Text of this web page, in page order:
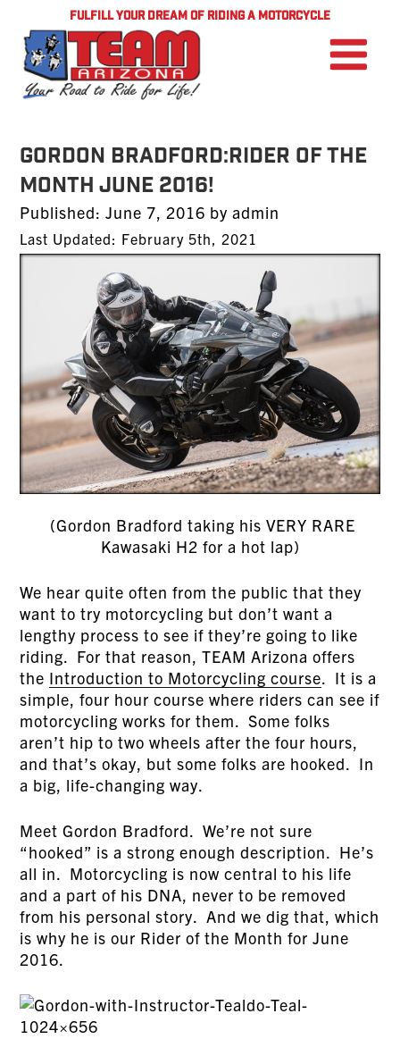
FULFILL YOUR DREAM OF RIDING A MOTORCYCLE
Gordon Bradford:Rider of the
Month June 2016!
Published:Posted
on
June 7, 2016 byadmin
Last Updated: February 5th, 2021
(Gordon Bradford taking his VERY RARE
Kawasaki H2 for a hot lap)
We hear quite often from the public that they
want to try motorcycling but don’t want a
lengthy process to see if they’re going to like
riding. For that reason, TEAM Arizona offers
the Introduction to Motorcycling course. It is a
simple, four hour course where riders can see if
motorcycling works for them. Some folks
aren’t hip to two wheels after the four hours,
and that’s okay, but some folks are hooked. In
a big, life-changing way.
Meet Gordon Bradford. We’re not sure
“hooked” is a strong enough description. He’s
all in. Motorcycling is now central to his life
and a part of his DNA, never to be removed
from his personal story. And we dig that, which
is why he is our Rider of the Month for June
2016.